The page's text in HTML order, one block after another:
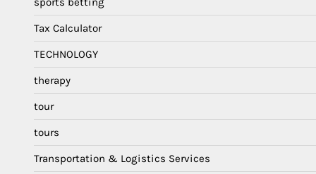
Tax Calculator
TECHNOLOGY
therapy
tour
tours
Transportation & Logistics Services